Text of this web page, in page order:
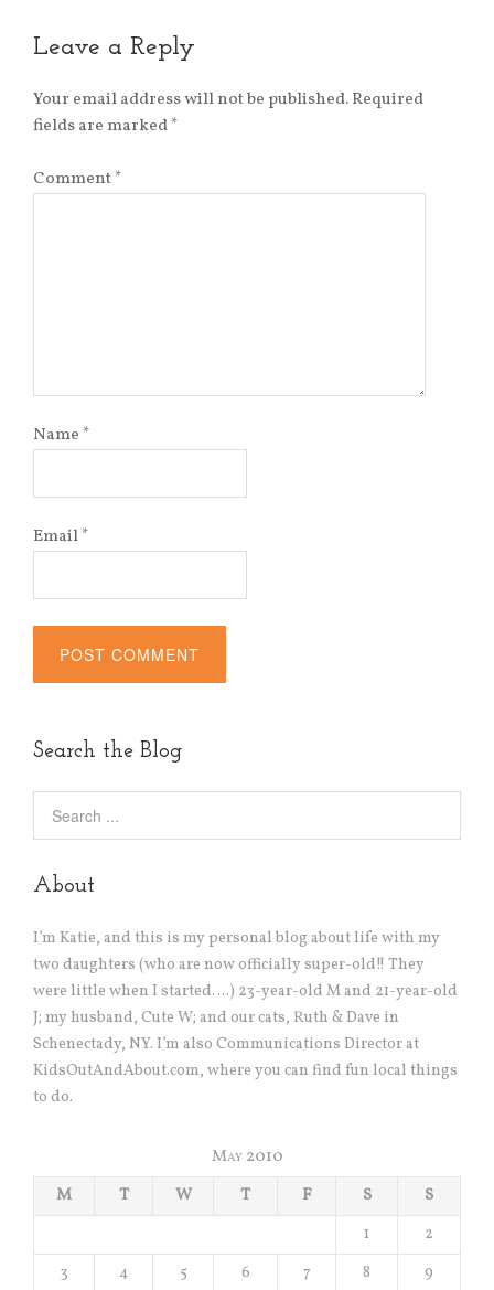
Leave a Reply
Your email address will not be published.Required
fields are marked*
Comment*
Name *
Email*
Search the Blog
About
I’m Katie, and this is my personal blog about life with my
two daughters (who are now officially super-old!! They
were little when I started….) 23-year-old M and 21-year-old
J; my husband, Cute W; and our cats, Ruth & Dave in
Schenectady, NY. I’m also Communications Director at
KidsOutAndAbout.com, where you can find fun local things
to do.
May 2010
M
T W T F S S
1
2
3
4 5 6 7 8 9